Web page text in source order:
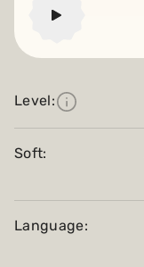
Level:
Soft:
Language: